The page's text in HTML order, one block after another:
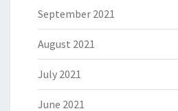
September 2021
August 2021
July 2021
June 2021